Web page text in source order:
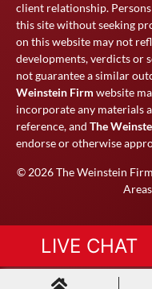
client relationship.
this site without seeking
on this website may not
developments, verdicts or
not guarantee a similar
Weinstein Firm website
incorporate any materials
reference, and The
endorse or otherwise
© 2026The Weinstein Firm
LIVE CHAT